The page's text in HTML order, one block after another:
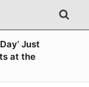
Just
at the